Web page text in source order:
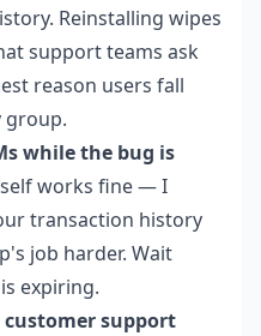
Reinstalling wipes
support teams ask
reason users fall
group.
while the bug is
works fine — I
transaction history
job harder. Wait
expiring.
customer support